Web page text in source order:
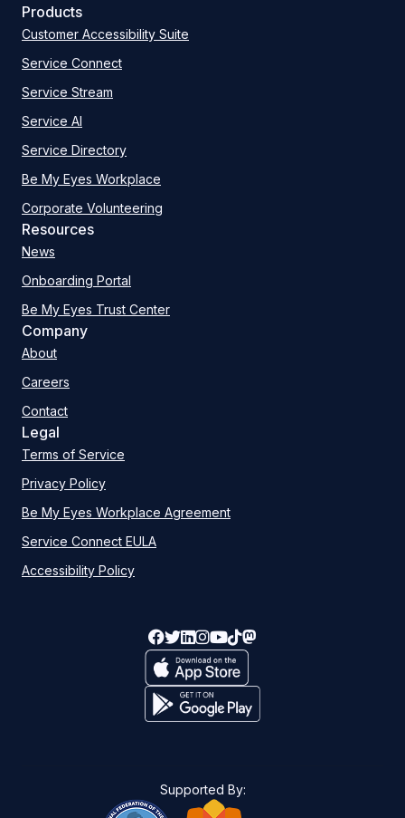
Products
Customer Accessibility Suite
Service Connect
Service Stream
Service AI
Service Directory
Be My Eyes Workplace
Corporate Volunteering
Resources
News
Onboarding Portal
Be My Eyes Trust Center
Company
About
Careers
Contact
Legal
Terms of Service
Privacy Policy
Be My Eyes Workplace Agreement
Service Connect EULA
Accessibility Policy
Supported By: